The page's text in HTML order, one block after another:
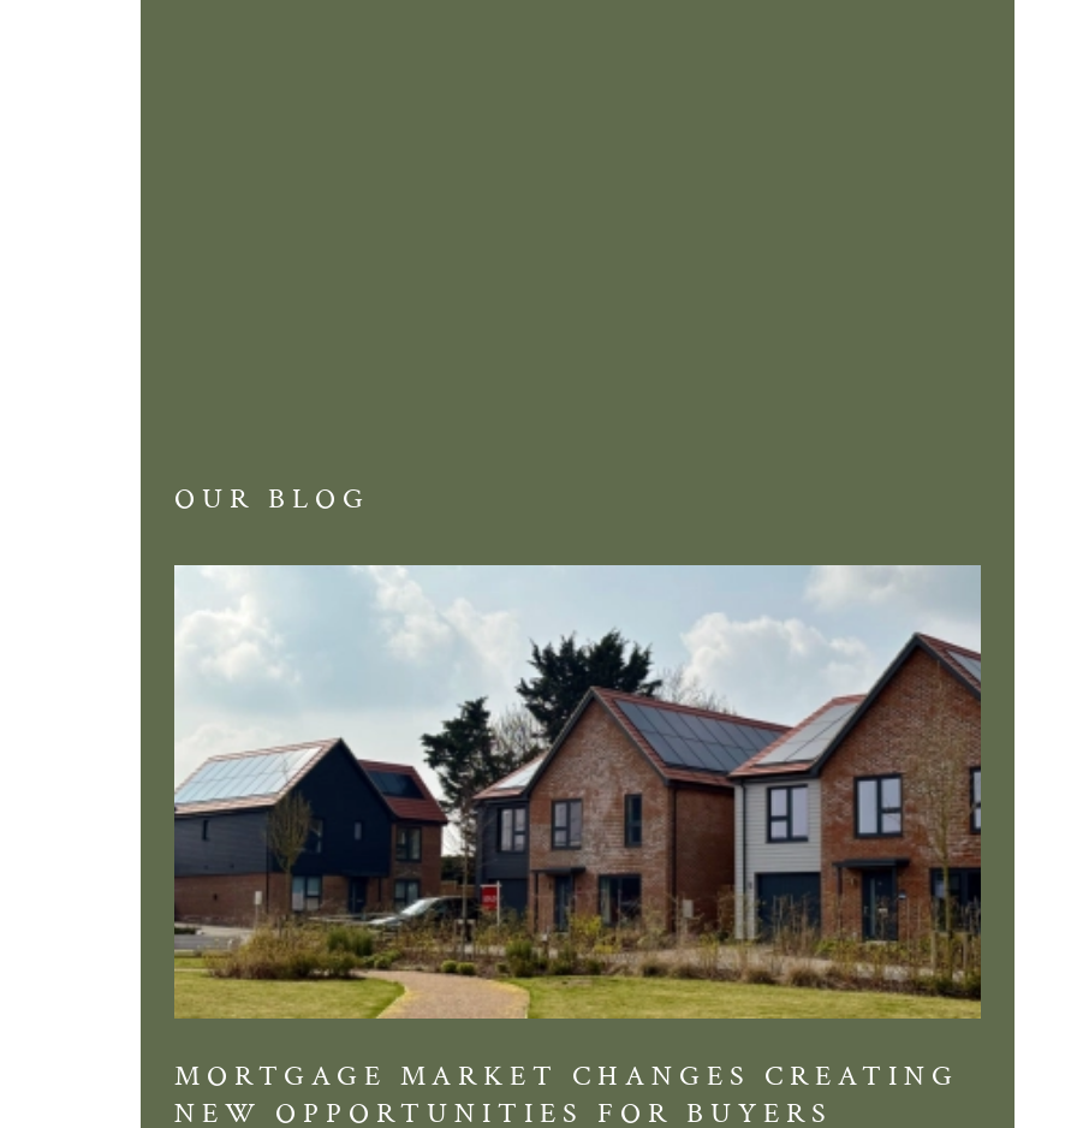
OUR BLOG
MORTGAGE MARKET CHANGES CREATING
NEW OPPORTUNITIES FOR BUYERS